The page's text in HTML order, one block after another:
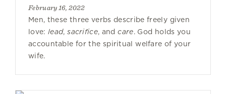
February 16, 2022
Men, these three verbs describe freely given
love:lead,sacrifice, andcare. God holds you
accountable for the spiritual welfare of your
wife.